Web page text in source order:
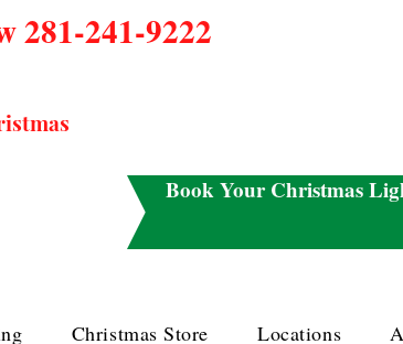
281-241-9222
Book Your Christmas
Christmas Store Locations